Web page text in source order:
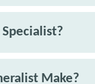
Make?